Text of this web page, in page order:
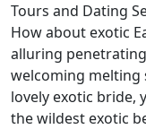
Tours and Dating
How about exotic
alluring
welcoming melting
lovely exotic bride,
the wildest exotic